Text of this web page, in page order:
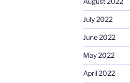
July 2022
June 2022
May 2022
April 2022